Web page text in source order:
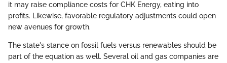
it may raise compliance costs for CHK Energy, eating into
profits. Likewise, favorable regulatory adjustments could open
new avenues for growth.
The state's stance on fossil fuels versus renewables should be
part of the equation as well. Several oil and gas companies are